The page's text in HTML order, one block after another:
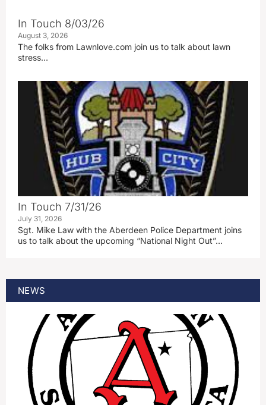
In Touch 8/03/26
August 3, 2026
The folks from Lawnlove.com join us to talk about lawn
stress…
In Touch 7/31/26
July 31, 2026
Sgt. Mike Law with the Aberdeen Police Department joins
us to talk about the upcoming “National Night Out”…
NEWS